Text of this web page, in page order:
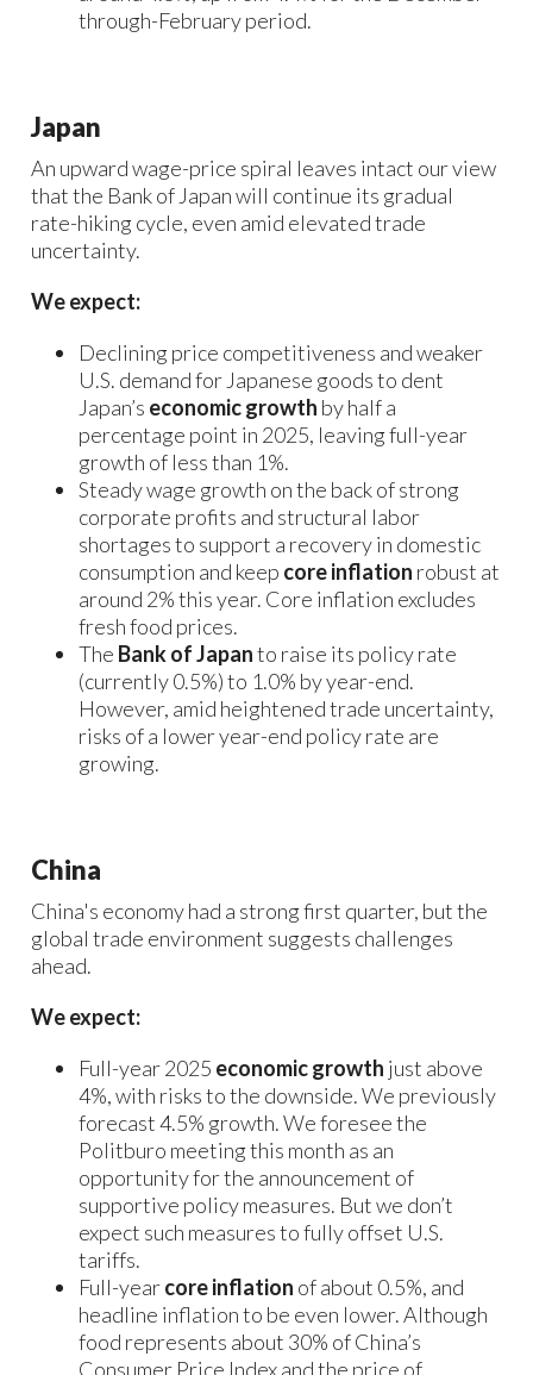
through-February period.
Japan
An upward wage-price spiral leaves intact our view
that the Bank of Japan will continue its gradual
rate-hiking cycle, even amid elevated trade
uncertainty.
We expect:
Declining price competitiveness and weaker
U.S. demand for Japanese goods to dent
Japan’s economic growth by half a
percentage point in 2025, leaving full-year
growth of less than 1%.
Steady wage growth on the back of strong
corporate profits and structural labor
shortages to support a recovery in domestic
consumption and keep core inflation robust at
around 2% this year. Core inflation excludes
fresh food prices.
The Bank of Japanto raise its policy rate
(currently 0.5%) to 1.0% by year-end.
However, amid heightened trade uncertainty,
risks of a lower year-end policy rate are
growing.
China
China's economy had a strong first quarter, but the
global trade environment suggests challenges
ahead.
We expect:
Full-year 2025 economic growth just above
4%, with risks to the downside. We previously
forecast 4.5% growth. We foresee the
Politburo meeting this month as an
opportunity for the announcement of
supportive policy measures. But we don’t
expect such measures to fully offset U.S.
tariffs.
Full-yearcore inflation of about 0.5%, and
headline inflation to be even lower. Although
food represents about 30% of China’s
Consumer Price Index and the price of